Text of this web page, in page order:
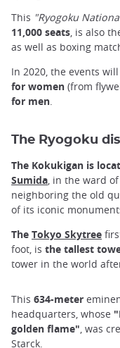
This "Ryogoku
11,000 seats, is also
as well as boxing
In 2020, the events
for women (from
for men.
The Ryogoku
The Kokukigan is
Sumida, in the ward
neighboring the old
of its iconic
The Tokyo Skytree
foot, is the tallest
tower in the world
This 634-meter
headquarters, whose
golden flame" , was
Starck.